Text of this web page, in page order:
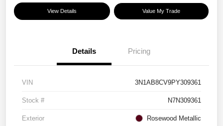
View Details Value My Trade
Details Pricing
VIN 3N1AB8CV9PY309361
Stock # N7N309361
Exterior Rosewood Metallic